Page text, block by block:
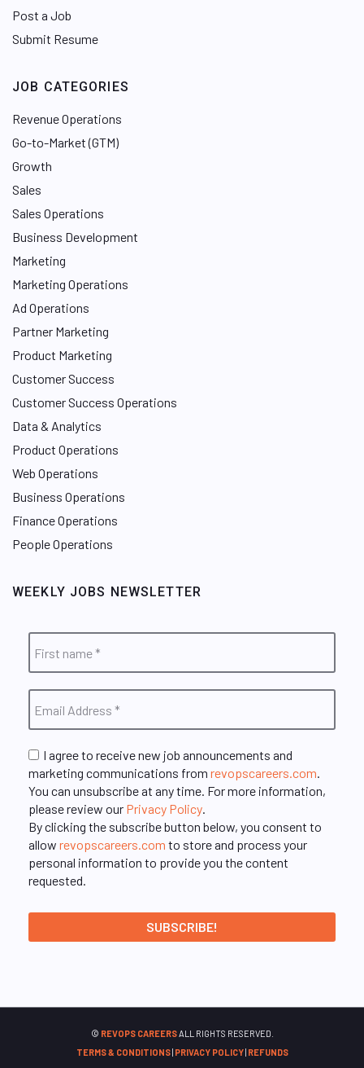
Post a Job
Submit Resume
JOB CATEGORIES
Revenue Operations
Go-to-Market (GTM)
Growth
Sales
Sales Operations
Business Development
Marketing
Marketing Operations
Ad Operations
Partner Marketing
Product Marketing
Customer Success
Customer Success Operations
Data & Analytics
Product Operations
Web Operations
Business Operations
Finance Operations
People Operations
WEEKLY JOBS NEWSLETTER
I agree to receive new job announcements and
marketing communications from revopscareers.com.
You can unsubscribe at any time. For more information,
please review our Privacy Policy.
By clicking the subscribe button below, you consent to
allow revopscareers.com to store and process your
personal information to provide you the content
requested.
© REVOPS CAREERSALL RIGHTS RESERVED.
TERMS & CONDITIONS| PRIVACY POLICY| REFUNDS